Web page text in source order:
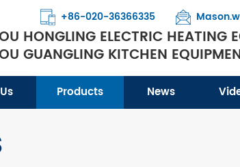
+86-020-36366335
HONGLING ELECTRIC HEATING
GUANGLING KITCHEN
Products News